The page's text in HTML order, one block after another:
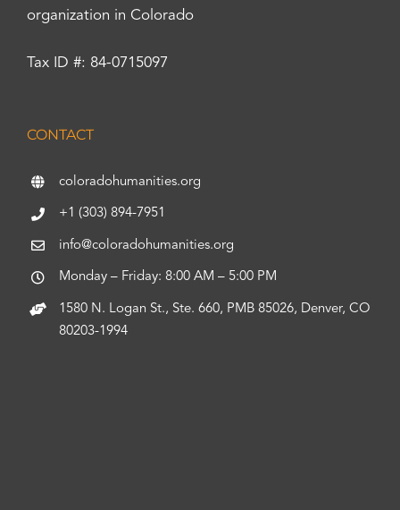
organization in Colorado
Tax ID #: 84-0715097
CONTACT
coloradohumanities.org
+1 (303) 894-7951
info@coloradohumanities.org
Monday – Friday: 8:00 AM – 5:00 PM
1580 N. Logan St., Ste. 660, PMB 85026, Denver, CO
80203-1994